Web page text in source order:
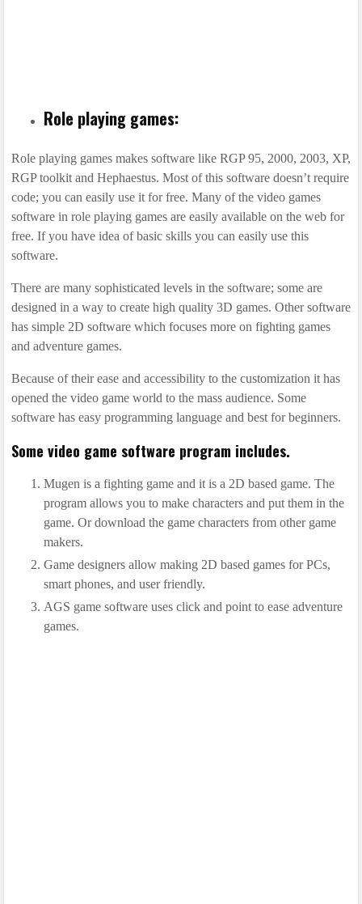
Role playing games:
Role playing games makes software like RGP 95, 2000, 2003, XP,
RGP toolkit and Hephaestus. Most of this software doesn’t require
code; you can easily use it for free. Many of the video games
software in role playing games are easily available on the web for
free. If you have idea of basic skills you can easily use this
software.
There are many sophisticated levels in the software; some are
designed in a way to create high quality 3D games. Other software
has simple 2D software which focuses more on fighting games
and adventure games.
Because of their ease and accessibility to the customization it has
opened the video game world to the mass audience. Some
software has easy programming language and best for beginners.
Some video game software program includes.
Mugen is a fighting game and it is a 2D based game. The
program allows you to make characters and put them in the
game. Or download the game characters from other game
makers.
Game designers allow making 2D based games for PCs,
smart phones, and user friendly.
AGS game software uses click and point to ease adventure
games.